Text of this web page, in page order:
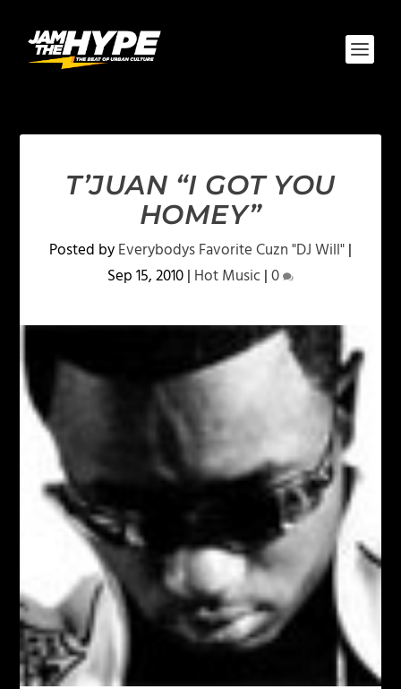
T’JUAN “I GOT YOU
HOMEY”
Posted byEverybodys Favorite Cuzn "DJ Will"|
Sep 15, 2010| Hot Music|0